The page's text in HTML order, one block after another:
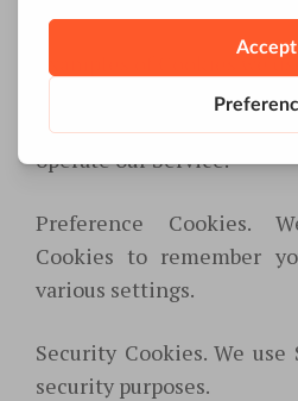
Examples of Cookies we use:
Session Cookies. We
operate our Service.
Preference Cookies.
Cookies to remember
various settings.
Security Cookies. We
security purposes.